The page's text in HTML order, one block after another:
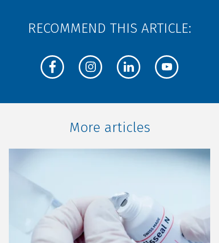
RECOMMEND THIS ARTICLE:
More articles